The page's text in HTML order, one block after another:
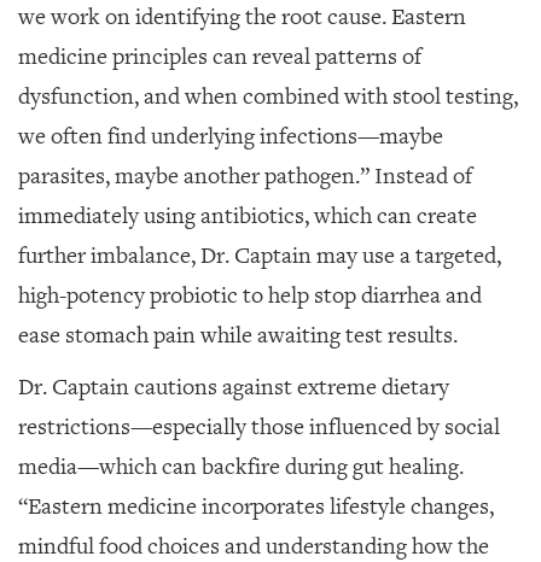
we work on identifying the root cause. Eastern
medicine principles can reveal patterns of
dysfunction, and when combined with stool testing,
we often find underlying infections—maybe
parasites, maybe another pathogen.” Instead of
immediately using antibiotics, which can create
further imbalance, Dr. Captain may use a targeted,
high-potency probiotic to help stop diarrhea and
ease stomach pain while awaiting test results.
Dr. Captain cautions against extreme dietary
restrictions—especially those influenced by social
media—which can backfire during gut healing.
“Eastern medicine incorporates lifestyle changes,
mindful food choices and understanding how the